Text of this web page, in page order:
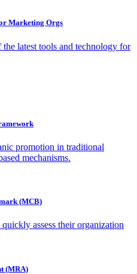
Marketing Orgs
latest tools and technology for
promotion in traditional
mechanisms.
(MCB)
assess their organization
(MRA)